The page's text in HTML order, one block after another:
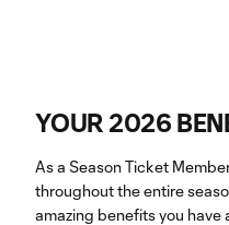
YOUR 2026
As a Season Ticket
throughout the entire
amazing benefits you